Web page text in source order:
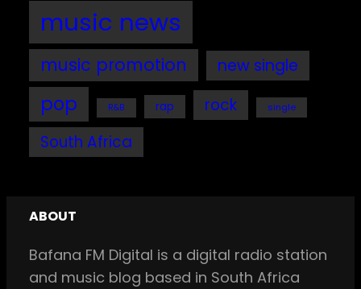
music news
music promotion new single
pop R&B rap rock single
South Africa
ABOUT
Bafana FM Digital is a digital radio station
and music blog based in South Africa